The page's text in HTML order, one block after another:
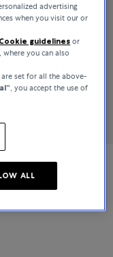
advertising
when you visit our or
Cookie guidelines or
where you can also
are set for all the above-
, you accept the use of
ALL